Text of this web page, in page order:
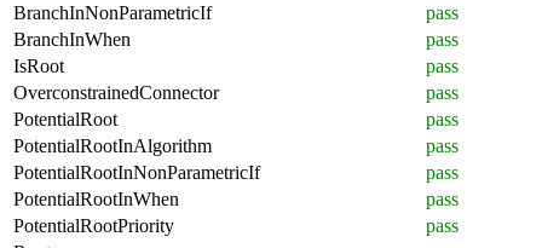
BranchInNonParametricIf
pass
BranchInWhen
pass
IsRoot
pass
OverconstrainedConnector
pass
PotentialRoot
pass
PotentialRootInAlgorithm
pass
PotentialRootInNonParametricIf
pass
PotentialRootInWhen
pass
PotentialRootPriority
pass